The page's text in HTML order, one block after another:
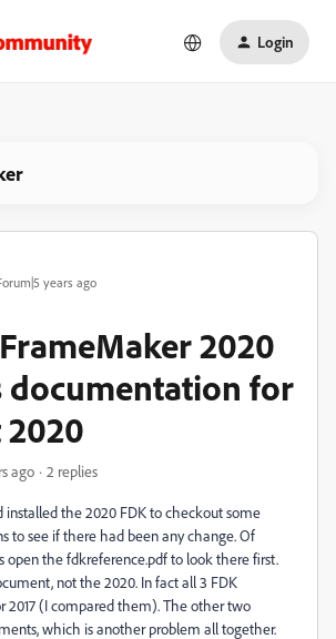
Login
years ago
2020
documentation for
2020
ago 2 replies
installed the 2020 FDK to checkout some
to see if there had been any change. Of
open the fdkreference.pdf to look there first.
not the 2020. In fact all 3 FDK
2017 (I compared them). The other two
which is another problem all together.